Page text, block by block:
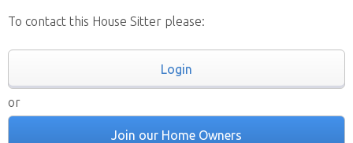
To contact this House Sitter please:
Login
or
Join our Home Owners